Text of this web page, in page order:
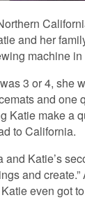
and her
machine
3 or 4, she
and one
Katie make a
to California.
Katie’s
and
even got